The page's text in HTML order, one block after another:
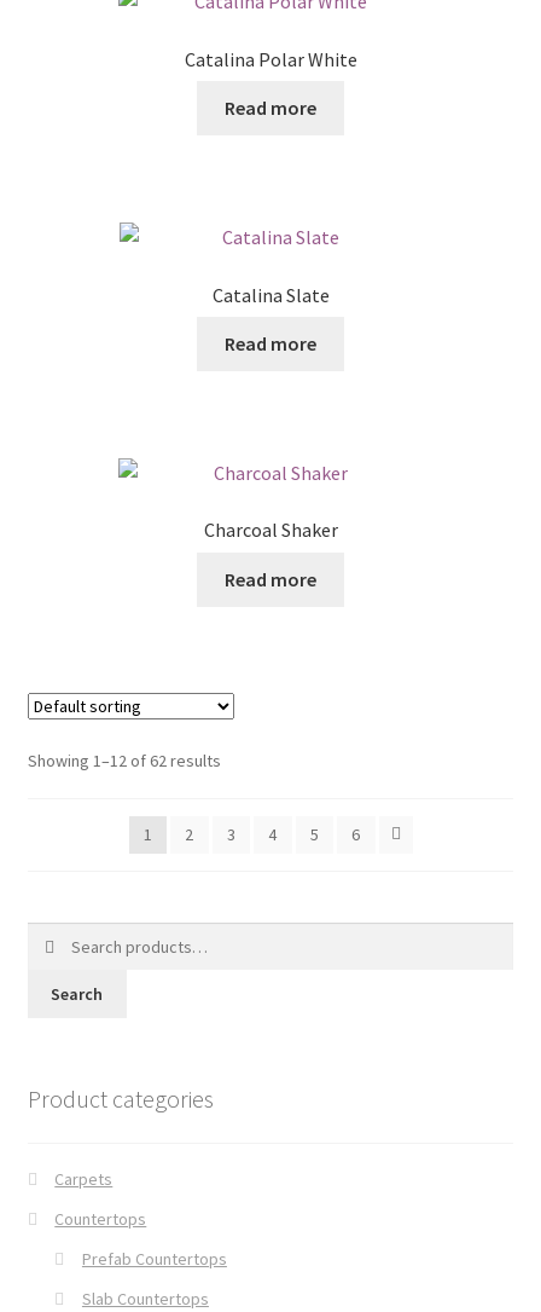
Catalina Polar White
Read more
Catalina Slate
Read more
Charcoal Shaker
Read more
Showing 1–12 of 62 results
1 2 3 4 5 6
Search
Product categories
Carpets
Countertops
Prefab Countertops
Slab Countertops